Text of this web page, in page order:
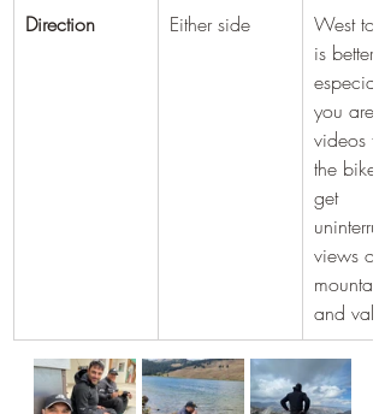
Direction Either side
West to
is better
you are
videos
the bike.
get
views of
and